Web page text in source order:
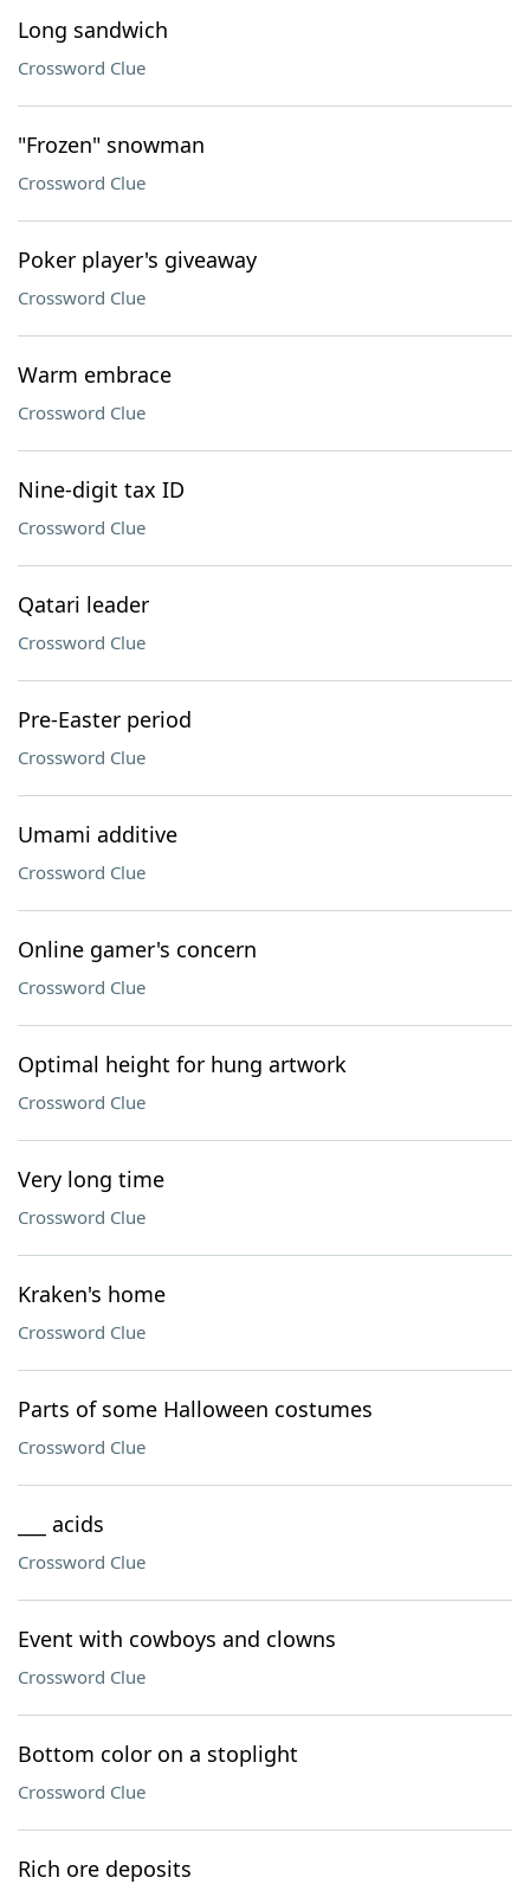
Long sandwich
Crossword Clue
"Frozen" snowman
Crossword Clue
Poker player's giveaway
Crossword Clue
Warm embrace
Crossword Clue
Nine-digit tax ID
Crossword Clue
Qatari leader
Crossword Clue
Pre-Easter period
Crossword Clue
Umami additive
Crossword Clue
Online gamer's concern
Crossword Clue
Optimal height for hung artwork
Crossword Clue
Very long time
Crossword Clue
Kraken's home
Crossword Clue
Parts of some Halloween costumes
Crossword Clue
___ acids
Crossword Clue
Event with cowboys and clowns
Crossword Clue
Bottom color on a stoplight
Crossword Clue
Rich ore deposits